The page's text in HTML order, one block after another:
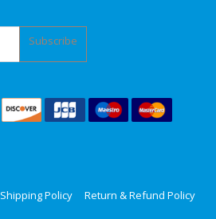
Subscribe
Shipping Policy
Return & Refund Policy